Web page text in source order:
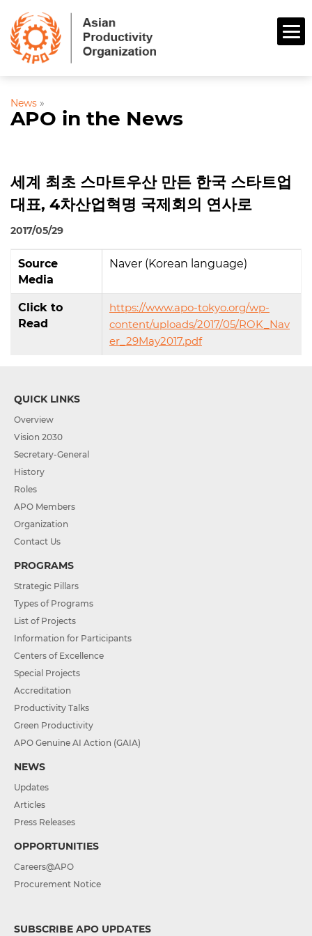
News »
APO in the News
세계 최초 스마트우산 만든 한국 스타트업
대표, 4차산업혁명 국제회의 연사로
2017/05/29
Source
Media
Naver (Korean language)
Click to
Read
https://www.apo-tokyo.org/wp-
content/uploads/2017/05/ROK_Nav
er_29May2017.pdf
QUICK LINKS
Overview
Vision 2030
Secretary-General
History
Roles
APO Members
Organization
Contact Us
PROGRAMS
Strategic Pillars
Types of Programs
List of Projects
Information for Participants
Centers of Excellence
Special Projects
Accreditation
Productivity Talks
Green Productivity
APO Genuine AI Action (GAIA)
NEWS
Updates
Articles
Press Releases
OPPORTUNITIES
Careers@APO
Procurement Notice
SUBSCRIBE APO UPDATES